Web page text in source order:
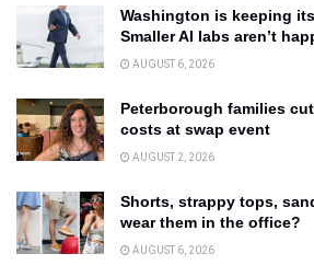
Washington is keeping
Smaller AI labs aren’t
AUGUST 6, 2026
Peterborough families
costs at swap event
AUGUST 2, 2026
Shorts, strappy tops,
wear them in the office?
AUGUST 6, 2026